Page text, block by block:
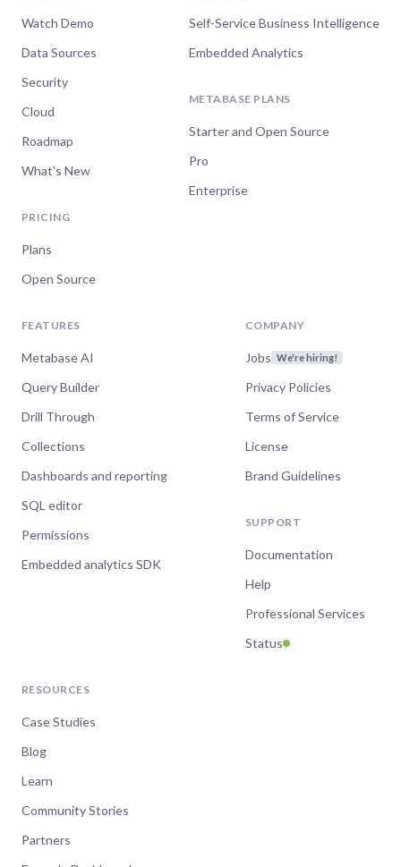
Watch Demo
Data Sources
Security
Cloud
Roadmap
What's New
PRICING
Plans
Open Source
Self-Service Business Intelligence
Embedded Analytics
METABASE PLANS
Starter and Open Source
Pro
Enterprise
FEATURES
Metabase AI
Query Builder
Drill Through
Collections
Dashboards and reporting
SQL editor
Permissions
Embedded analytics SDK
COMPANY
Jobs We're hiring!
Privacy Policies
Terms of Service
License
Brand Guidelines
SUPPORT
Documentation
Help
Professional Services
Status
RESOURCES
Case Studies
Blog
Learn
Community Stories
Partners